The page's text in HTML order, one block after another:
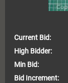
Current Bid:
High Bidder:
Min Bid:
Bid Increment: